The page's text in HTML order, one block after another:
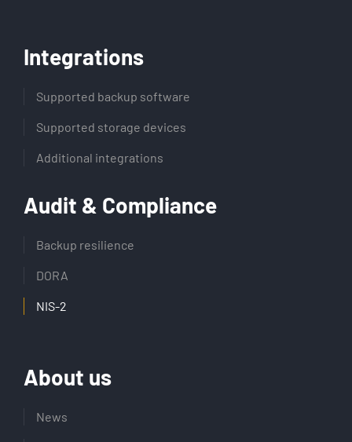
Integrations
Supported backup software
Supported storage devices
Additional integrations
Audit & Compliance
Backup resilience
DORA
NIS-2
About us
News